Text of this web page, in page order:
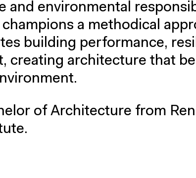
and environmental
a methodical
building performance,
creating architecture that
of Architecture from